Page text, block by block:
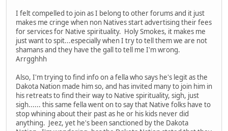
I felt compelled to join as I belong to other forums and it just
makes me cringe when non Natives start advertising their fees
for services for Native spirituality. Holy Smokes, it makes me
just want to spit...especially when I try to tell them we are not
shamans and they have the gall to tell me I'm wrong.
Arrgghhh
Also, I'm trying to find info on a fella who says he's legit as the
Dakota Nation made him so, and has invited many to join him in
his retreats to find their way to Native spirituality, sigh, just
sigh...... this same fella went on to say that Native folks have to
stop whining about their past as he or his kids never did
anything. Jeez, yet he's been sanctioned by the Dakota